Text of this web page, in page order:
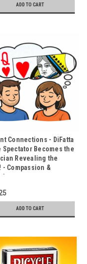
ADD TO CART
Connections - DiFatta
Spectator Becomes the
Revealing the
- Compassion &
ADD TO CART